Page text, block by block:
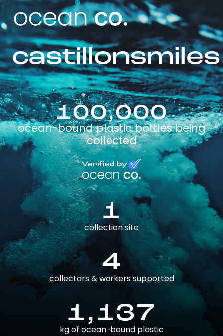
100,000
ocean-bound plastic bottles being
collected
1
collection site
4
collectors & workers supported
1,137
kg of ocean-bound plastic